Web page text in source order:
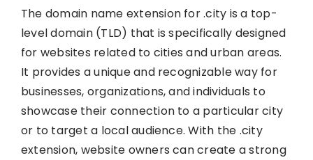
The domain name extension for .city is a top-
level domain (TLD) that is specifically designed
for websites related to cities and urban areas.
It provides a unique and recognizable way for
businesses, organizations, and individuals to
showcase their connection to a particular city
or to target a local audience. With the .city
extension, website owners can create a strong